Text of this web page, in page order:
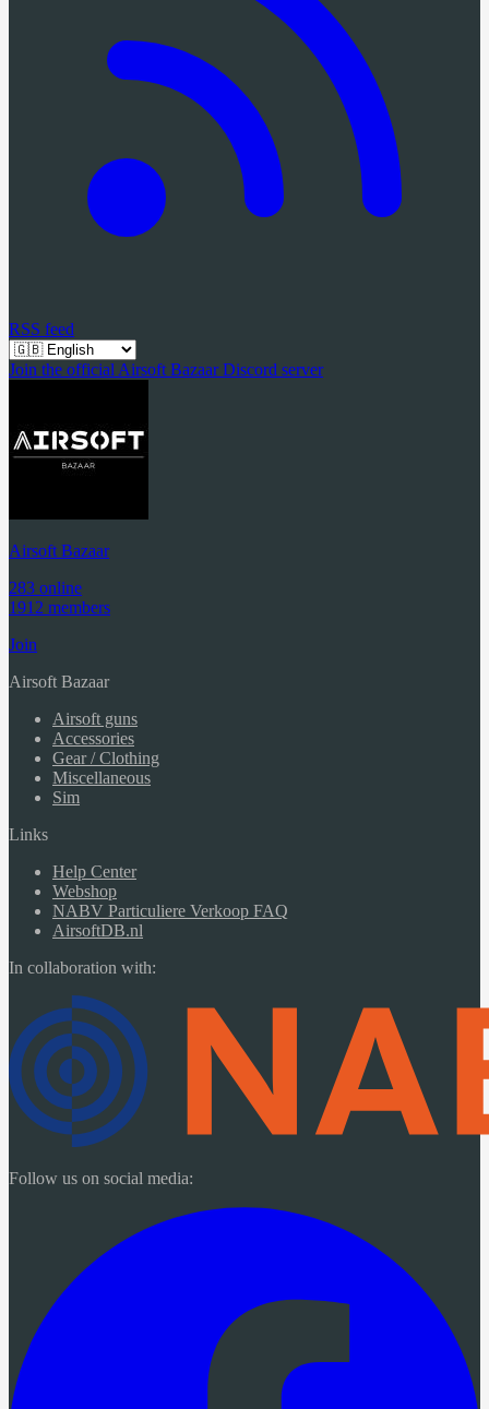
RSS feed
Join the official Airsoft Bazaar Discord server
Airsoft Bazaar
283 online
1912 members
Join
Airsoft Bazaar
Airsoft guns
Accessories
Gear / Clothing
Miscellaneous
Sim
Links
Help Center
Webshop
NABV Particuliere Verkoop FAQ
AirsoftDB.nl
In collaboration with:
Follow us on social media: